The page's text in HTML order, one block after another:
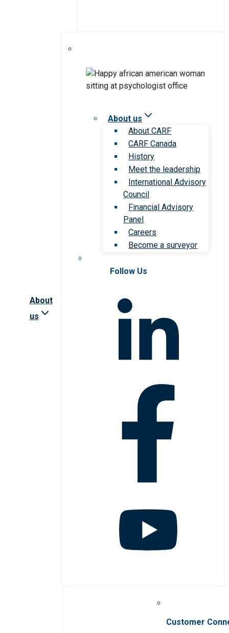
About
us
About us
About CARF
CARF Canada
History
Meet the leadership
International Advisory
Council
Financial Advisory
Panel
Careers
Become a surveyor
Follow Us
Customer